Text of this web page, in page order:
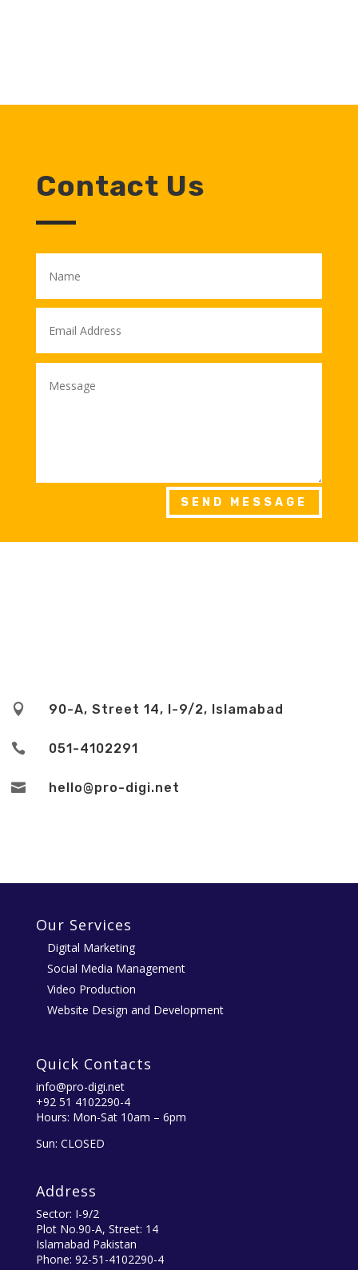
Contact Us
SEND MESSAGE
 90-A, Street 14, I-9/2, Islamabad
 051-4102291
 hello@pro-digi.net
Our Services
Digital Marketing
Social Media Management
Video Production
Website Design and Development
Quick Contacts
info@pro-digi.net
+92 51 4102290-4
Hours: Mon-Sat 10am – 6pm
Sun: CLOSED
Address
Sector: I-9/2
Plot No.90-A, Street: 14
Islamabad Pakistan
Phone: 92-51-4102290-4